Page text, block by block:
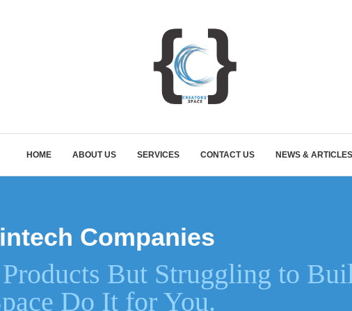
HOME ABOUT US SERVICES CONTACT US NEWS & ARTICLES
Companies
But Struggling to
Do It for You.